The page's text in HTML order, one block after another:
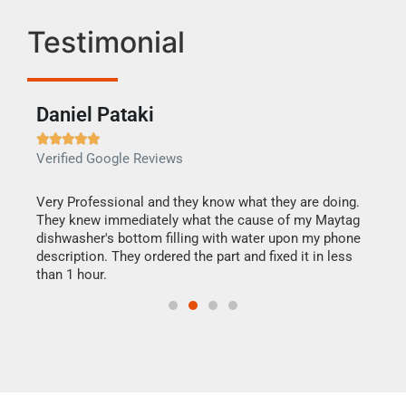
Testimonial
Daniel Pataki

Verified Google Reviews
Very Professional and they know what they are doing.
They knew immediately what the cause of my Maytag
dishwasher's bottom filling with water upon my phone
description. They ordered the part and fixed it in less
than 1 hour.